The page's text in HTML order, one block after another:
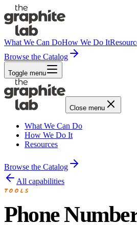
What We Can DoHow We Do It
Browse the Catalog
Toggle menu
Close menu
What We Can Do
How We Do It
Resources
Browse the Catalog
All capabilities
TOOLS
Phone